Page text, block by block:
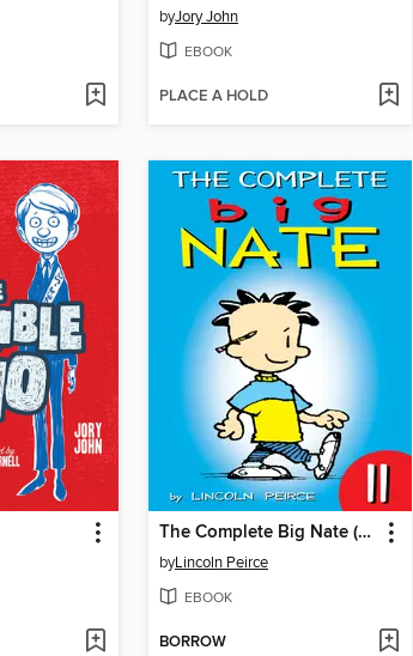
byJory John
EBOOK
PLACE A HOLD
The Complete Big Nate (2015), Issue 11
byLincoln Peirce
EBOOK
BORROW